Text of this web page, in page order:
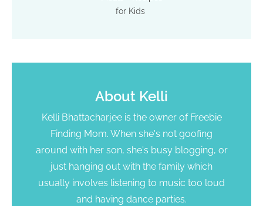
for Kids
About Kelli
Kelli Bhattacharjee is the owner of Freebie
Finding Mom. When she's not goofing
around with her son, she's busy blogging, or
just hanging out with the family which
usually involves listening to music too loud
and having dance parties.